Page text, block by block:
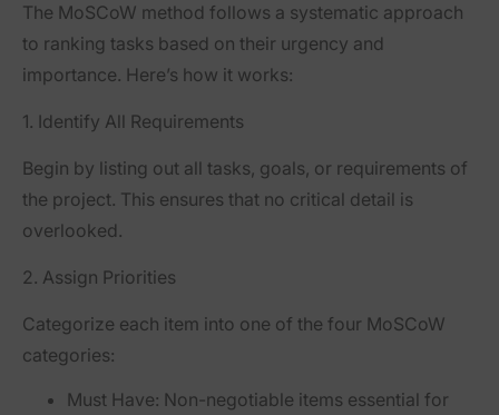
The MoSCoW method follows a systematic approach
to ranking tasks based on their urgency and
importance. Here’s how it works:
1. Identify All Requirements
Begin by listing out all tasks, goals, or requirements of
the project. This ensures that no critical detail is
overlooked.
2. Assign Priorities
Categorize each item into one of the four MoSCoW
categories:
Must Have: Non-negotiable items essential for